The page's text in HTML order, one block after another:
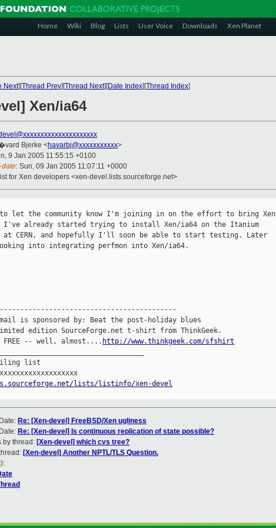
Home Wiki Blog Lists User Voice Downloads Xen Planet
Next][Thread Prev][Thread Next][Date Index][Thread Index]
Xen/ia64
Bjerke <havarbj@xxxxxxxxxxx>
9 Jan 2005 11:55:15 +0100
date: Sun, 09 Jan 2005 11:07:11 +0000
for Xen developers <xen-devel.lists.sourceforge.net>
let the community know I'm joining in on the effort to bring Xen
already started trying to install Xen/ia64 on the Itanium
at CERN, and hopefully I'll soon be able to start testing. Later
into integrating perfmon into Xen/ia64.
is sponsored by: Beat the post-holiday blues
edition SourceForge.net t-shirt from ThinkGeek.
-- well, almost.... http://www.thinkgeek.com/sfshirt
list
lists/listinfo/xen-devel
Re: [Xen-devel] FreeBSD/Xen ugliness
Re: [Xen-devel] Is continuous replication of state possible?
by thread: [Xen-devel] which cvs tree?
[Xen-devel] Another NPTL/TLS Question.